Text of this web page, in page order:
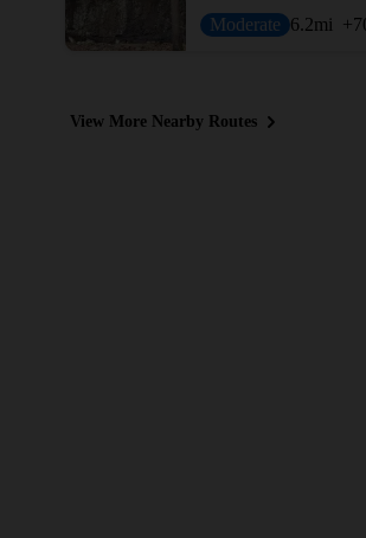
Moderate 6.2mi
View More Nearby Routes